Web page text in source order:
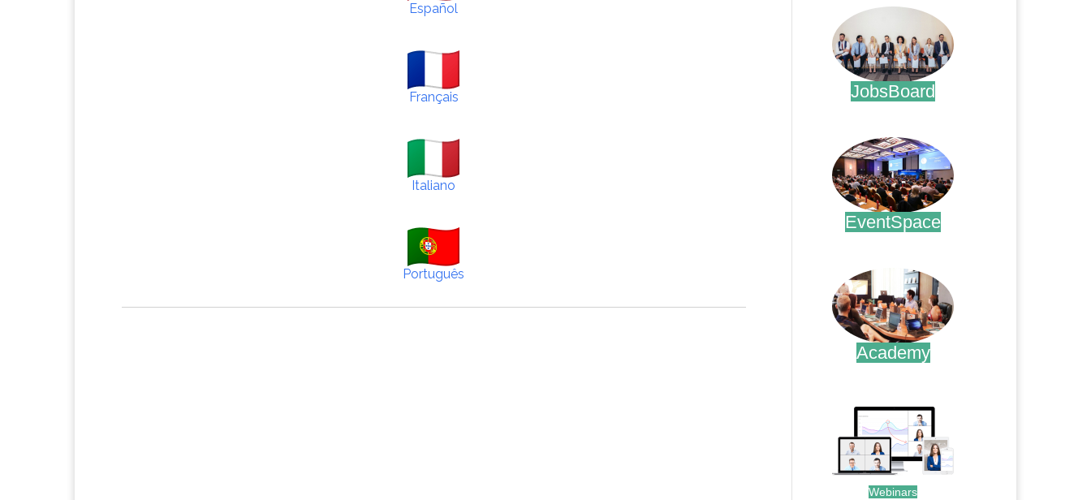
Español
Français
Italiano
Português
JobsBoard
EventSpace
Academy
Webinars